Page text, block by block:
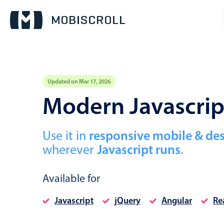
Updated on Mar 17, 2026
Modern
Use it in responsive mobile &
wherever Javascript runs.
Available for
Javascript jQuery Angular
Calendar view
Timeline view